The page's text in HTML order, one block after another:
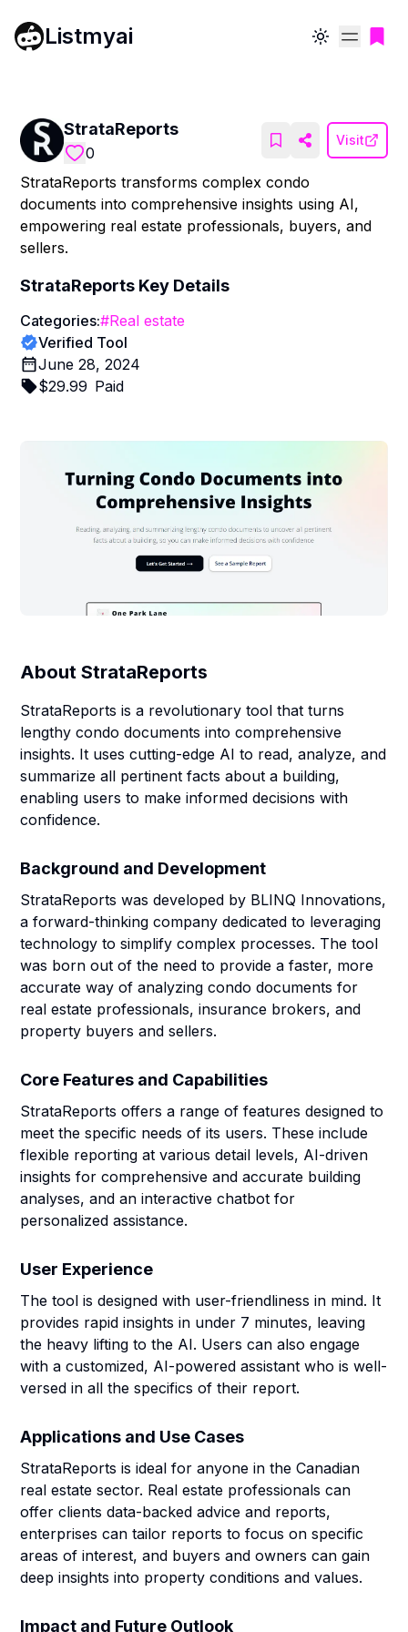
Listmyai Toggle theme
StrataReports
0
Visit
StrataReports transforms complex condo
documents into comprehensive insights using AI,
empowering real estate professionals, buyers, and
sellers.
StrataReports Key Details
Categories:#Real estate
Verified Tool
June 28, 2024
$29.99 Paid
AboutStrataReports
StrataReports is a revolutionary tool that turns
lengthy condo documents into comprehensive
insights. It uses cutting-edge AI to read, analyze, and
summarize all pertinent facts about a building,
enabling users to make informed decisions with
confidence.
Background and Development
StrataReports was developed by BLINQ Innovations,
a forward-thinking company dedicated to leveraging
technology to simplify complex processes. The tool
was born out of the need to provide a faster, more
accurate way of analyzing condo documents for
real estate professionals, insurance brokers, and
property buyers and sellers.
Core Features and Capabilities
StrataReports offers a range of features designed to
meet the specific needs of its users. These include
flexible reporting at various detail levels, AI-driven
insights for comprehensive and accurate building
analyses, and an interactive chatbot for
personalized assistance.
User Experience
The tool is designed with user-friendliness in mind. It
provides rapid insights in under 7 minutes, leaving
the heavy lifting to the AI. Users can also engage
with a customized, AI-powered assistant who is well-
versed in all the specifics of their report.
Applications and Use Cases
StrataReports is ideal for anyone in the Canadian
real estate sector. Real estate professionals can
offer clients data-backed advice and reports,
enterprises can tailor reports to focus on specific
areas of interest, and buyers and owners can gain
deep insights into property conditions and values.
Impact and Future Outlook